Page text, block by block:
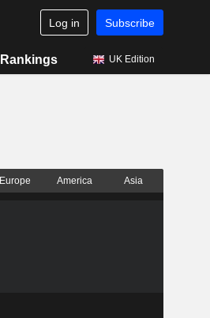
Log in Subscribe
Rankings UK Edition
Europe America Asia